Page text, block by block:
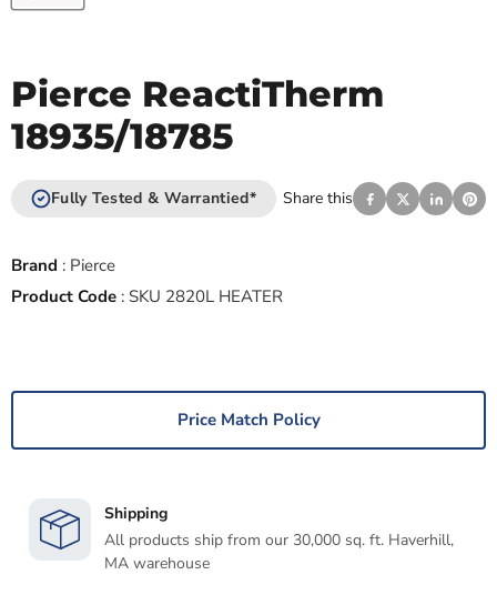
Pierce ReactiTherm
18935/18785
Fully Tested & Warrantied* Share this
Brand : Pierce
Product Code : SKU 2820L HEATER
Price Match Policy
Shipping
All products ship from our 30,000 sq. ft. Haverhill,
MA warehouse